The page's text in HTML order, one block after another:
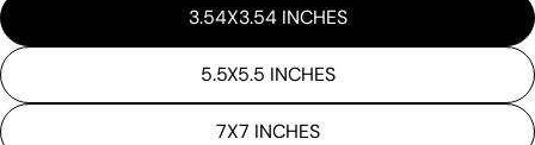
3.54X3.54 INCHES
5.5X5.5 INCHES
7X7 INCHES
Share this product
email